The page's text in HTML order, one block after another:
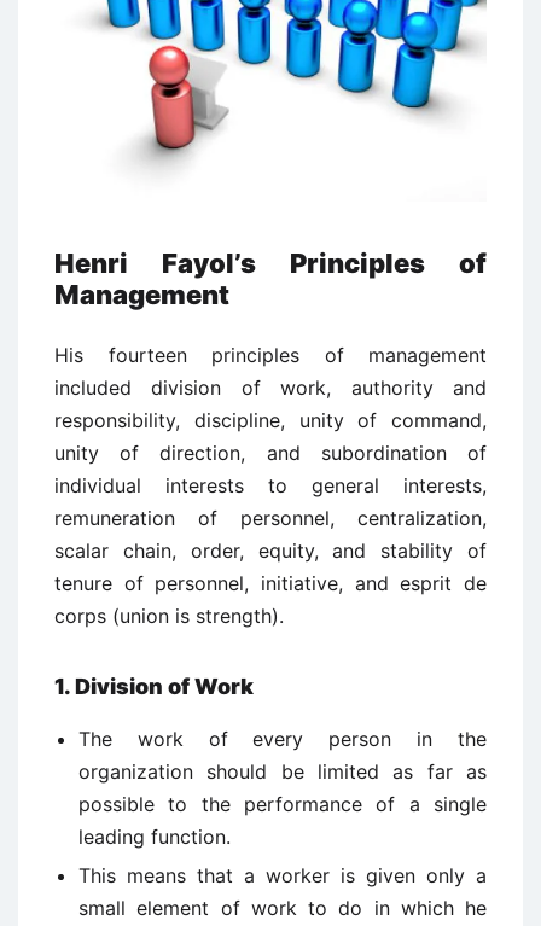
Henri Fayol’s Principles of
Management
His fourteen principles of management
included division of work, authority and
responsibility, discipline, unity of command,
unity of direction, and subordination of
individual interests to general interests,
remuneration of personnel, centralization,
scalar chain, order, equity, and stability of
tenure of personnel, initiative, and esprit de
corps (union is strength).
1. Division of Work
The work of every person in the
organization should be limited as far as
possible to the performance of a single
leading function.
This means that a worker is given only a
small element of work to do in which he